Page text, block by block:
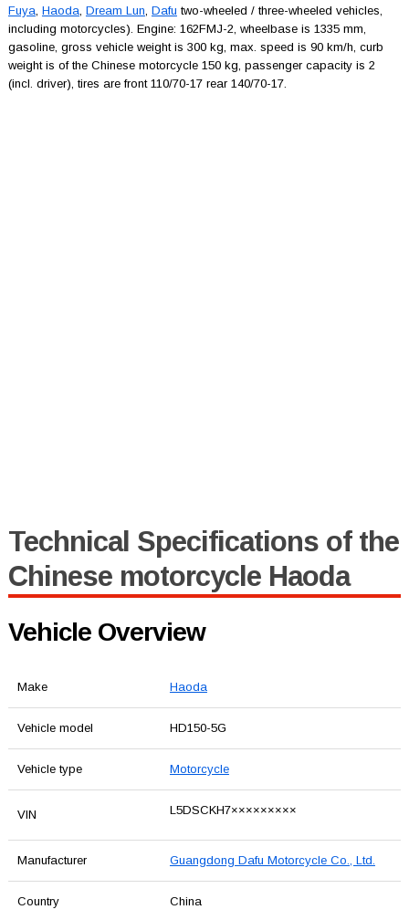
Fuya Haoda Dream Lun Dafu two-wheeled / three-wheeled vehicles,
including motorcycles). Engine: 162FMJ-2, wheelbase is 1335 mm,
gasoline, gross vehicle weight is 300 kg, max. speed is 90 km/h, curb
weight is of the Chinese motorcycle 150 kg, passenger capacity is 2
(incl. driver), tires are front 110/70-17 rear 140/70-17.
Technical Specifications of the
Chinese motorcycle Haoda
Vehicle Overview
Make Haoda
Vehicle model HD150-5G
Vehicle type Motorcycle
VIN L5DSCKH7×××××××××
Manufacturer Guangdong Dafu Motorcycle Co., Ltd.
Country China